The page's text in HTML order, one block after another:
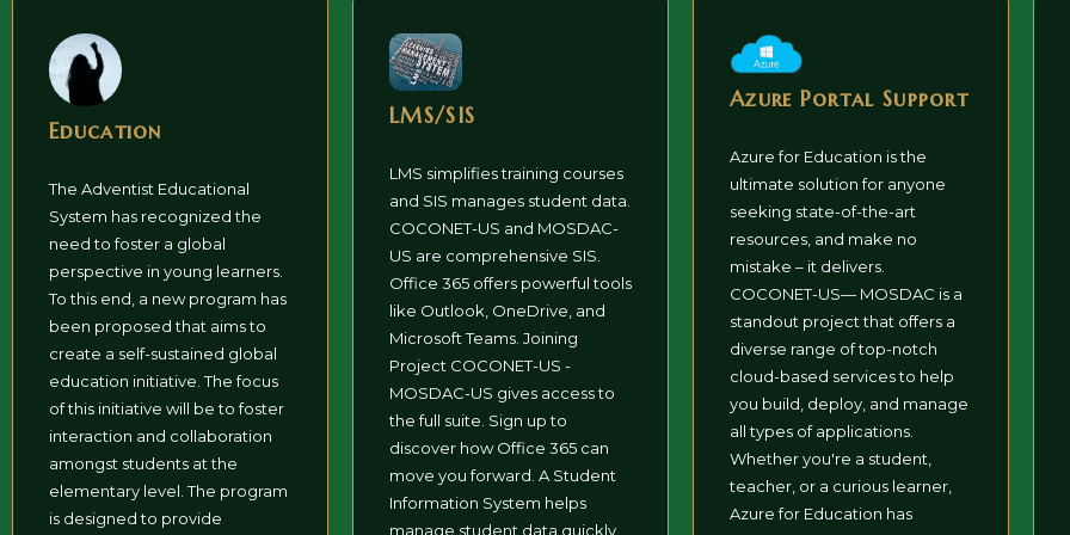
Education
The Adventist Educational
System has recognized the
need to foster a global
perspective in young learners.
To this end, a new program has
been proposed that aims to
create a self-sustained global
education initiative. The focus
of this initiative will be to foster
interaction and collaboration
amongst students at the
elementary level. The program
is designed to provide
LMS/SIS
LMS simplifies training courses
and SIS manages student data.
COCONET-US and MOSDAC-
US are comprehensive SIS.
Office 365 offers powerful tools
like Outlook, OneDrive, and
Microsoft Teams. Joining
Project COCONET-US -
MOSDAC-US gives access to
the full suite. Sign up to
discover how Office 365 can
move you forward. A Student
Information System helps
manage student data quickly
Azure Portal Support
Azure for Education is the
ultimate solution for anyone
seeking state-of-the-art
resources, and make no
mistake – it delivers.
COCONET-US— MOSDAC is a
standout project that offers a
diverse range of top-notch
cloud-based services to help
you build, deploy, and manage
all types of applications.
Whether you're a student,
teacher, or a curious learner,
Azure for Education has